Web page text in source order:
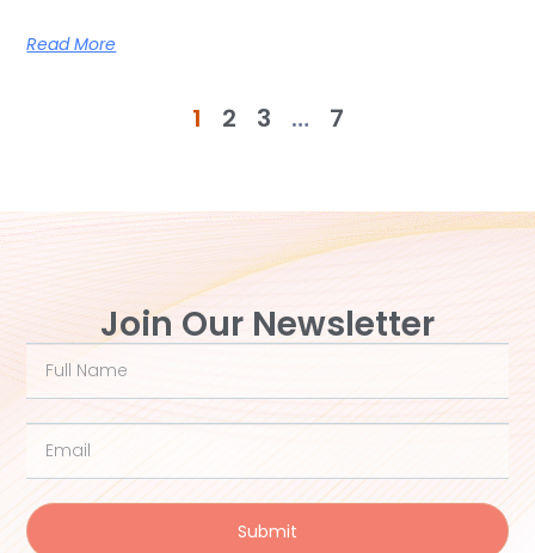
Read More
1 2 3 … 7
Join Our Newsletter
Submit